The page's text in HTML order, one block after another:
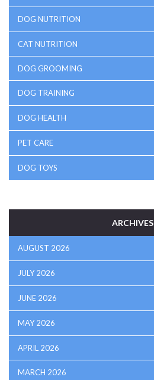
DOG NUTRITION
CAT NUTRITION
DOG GROOMING
DOG TRAINING
DOG HEALTH
PET CARE
DOG TOYS
ARCHIVES
AUGUST 2026
JULY 2026
JUNE 2026
MAY 2026
APRIL 2026
MARCH 2026